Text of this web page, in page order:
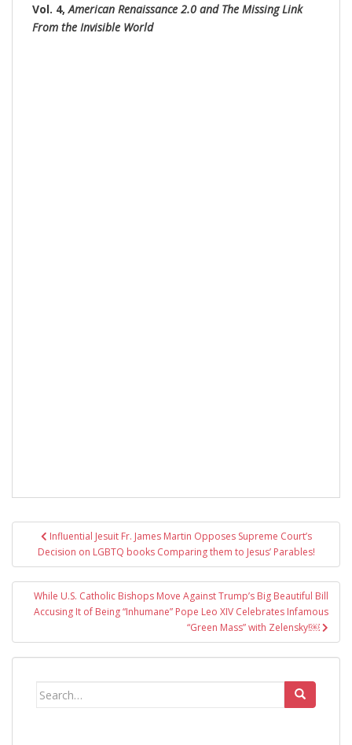
Vol. 4,American Renaissance 2.0 and The Missing Link
From the Invisible World
Post
navigation
Influential Jesuit Fr. James Martin Opposes Supreme Court’s
Decision on LGBTQ books Comparing them to Jesus’ Parables!
While U.S. Catholic Bishops Move Against Trump’s Big Beautiful Bill
Accusing It of Being “Inhumane” Pope Leo XIV Celebrates Infamous
“Green Mass” with Zelensky!￼
Search